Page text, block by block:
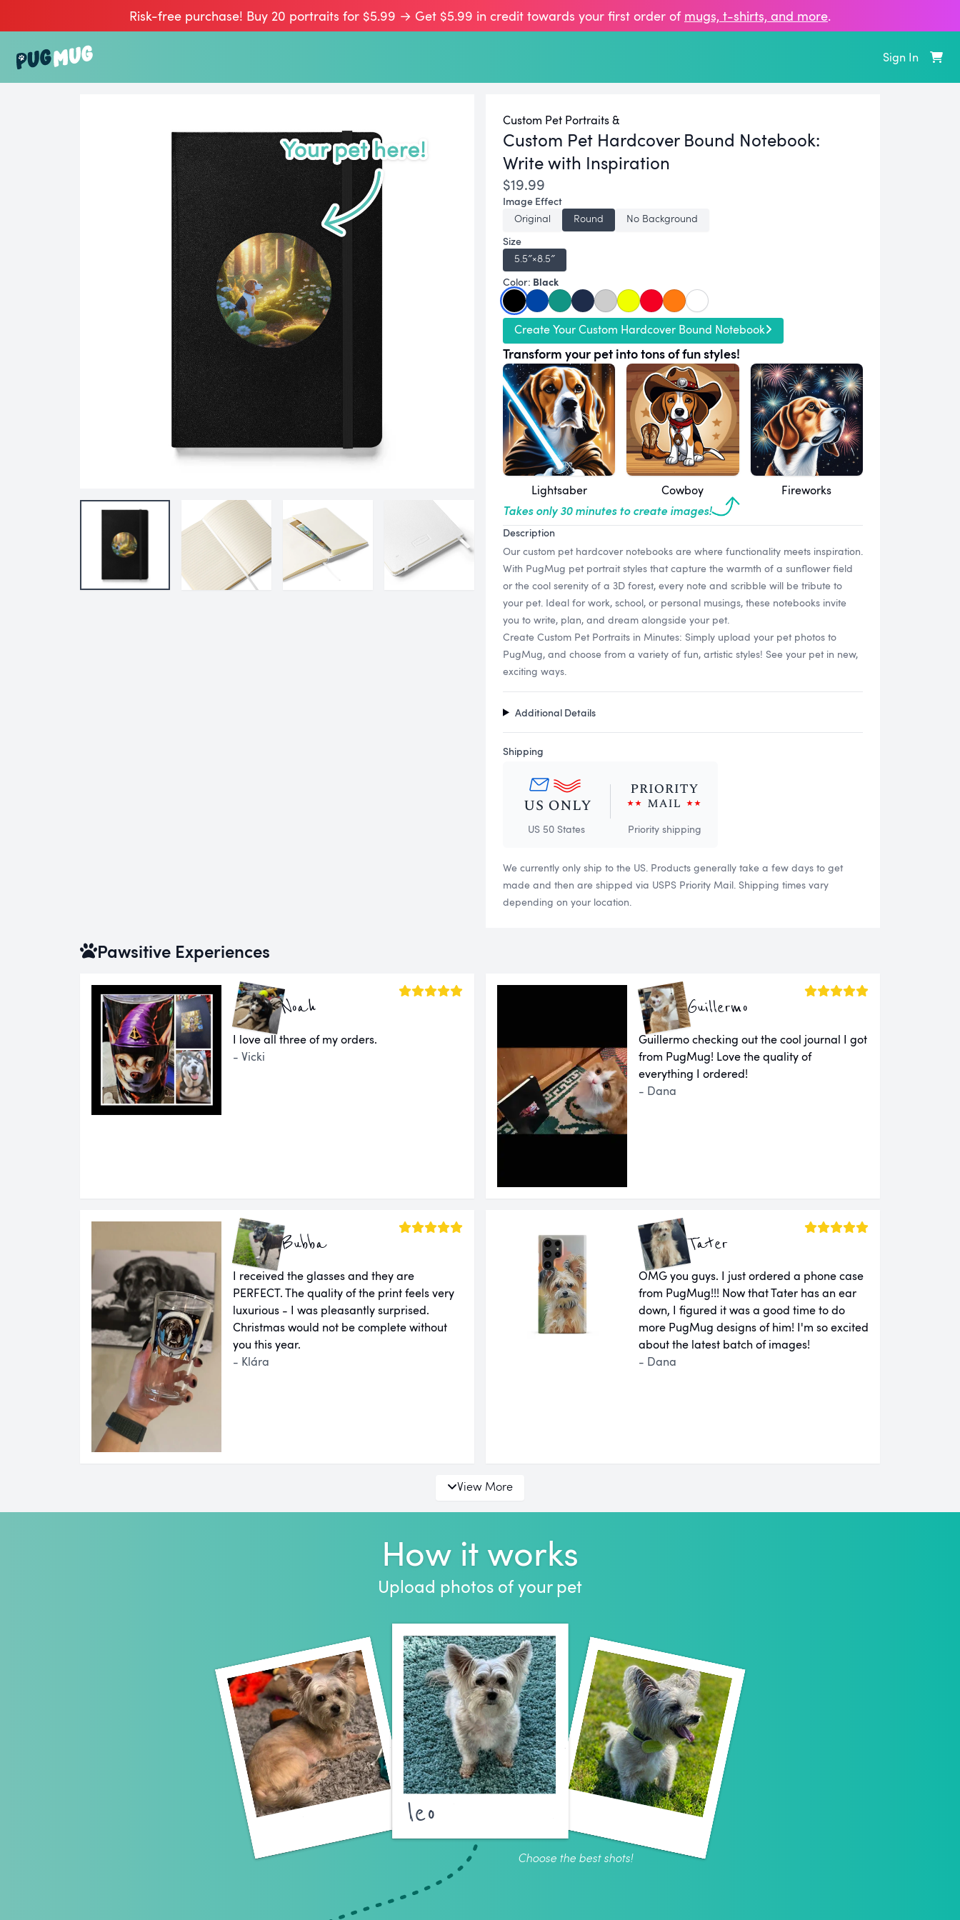
Risk-free purchase! Buy 20 portraits for $5.99 → Get $5.99 in credit towards your first order of mugs, t‑shirts, and more.
Sign In
Custom Pet Portraits &
Custom Pet Hardcover Bound Notebook:
Write with Inspiration
$19.99
Image Effect
Original
Round
No Background
Size
5.5″×8.5″
Color: Black
Create Your Custom Hardcover Bound Notebook
Transform your pet into tons of fun styles!
Lightsaber Cowboy Fireworks
Takes only 30 minutes to create images!
Description
Our custom pet hardcover notebooks are where functionality meets inspiration.
With PugMug pet portrait styles that capture the warmth of a sunflower field
or the cool serenity of a 3D forest, every note and scribble will be tribute to
your pet. Ideal for work, school, or personal musings, these notebooks invite
you to write, plan, and dream alongside your pet.
Create Custom Pet Portraits in Minutes: Simply upload your pet photos to
PugMug, and choose from a variety of fun, artistic styles! See your pet in new,
exciting ways.
Additional Details
Shipping
US 50 States Priority shipping
We currently only ship to the US. Products generally take a few days to get
made and then are shipped via USPS Priority Mail. Shipping times vary
depending on your location.
Pawsitive Experiences
Noah
I love all three of my orders.
- Vicki
Guillermo
Guillermo checking out the cool journal I got
from PugMug! Love the quality of
everything I ordered!
- Dana
Bubba
I received the glasses and they are
PERFECT. The quality of the print feels very
luxurious - I was pleasantly surprised.
Christmas would not be complete without
you this year.
- Klára
Tater
OMG you guys. I just ordered a phone case
from PugMug!!! Now that Tater has an ear
down, I figured it was a good time to do
more PugMug designs of him! I'm so excited
about the latest batch of images!
- Dana
View More
How it works
Upload photos of your pet
leo
Choose the best shots!